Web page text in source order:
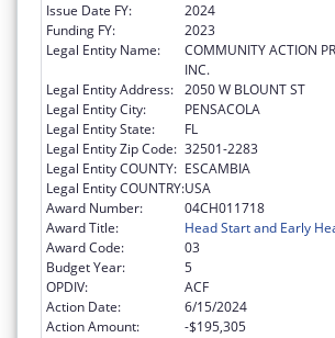
Issue Date FY:
2024
Funding FY:
2023
Legal Entity Name:
COMMUNITY ACTION
INC.
Legal Entity Address: 2050 W BLOUNT ST
Legal Entity City:
PENSACOLA
Legal Entity State:
FL
Legal Entity Zip Code: 32501-2283
Legal Entity COUNTY: ESCAMBIA
Legal Entity COUNTRY:USA
Award Number:
04CH011718
Award Title:
Head Start and Early
Award Code:
03
Budget Year:
5
OPDIV:
ACF
Action Date:
6/15/2024
Action Amount:
-$195,305